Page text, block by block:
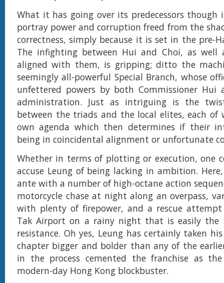
What it has going over its predecessors
portray power and corruption freed from the
correctness, simply because it is set in the pre-
The infighting between Hui and Choi, as well
aligned with them, is gripping; ditto the
seemingly all-powerful Special Branch, whose
unfettered powers by both Commissioner Hui
administration. Just as intriguing is the
between the triads and the local elites, each of
own agenda which then determines if their
being in coincidental alignment or unfortunate
Whether in terms of plotting or execution, one
accuse Leung of being lacking in ambition.
ante with a number of high-octane action
motorcycle chase at night along an overpass,
with plenty of firepower, and a rescue
Tak Airport on a rainy night that is easily the
resistance. Oh yes, Leung has certainly taken his
chapter bigger and bolder than any of the
in the process cemented the franchise as
modern-day Hong Kong blockbuster.